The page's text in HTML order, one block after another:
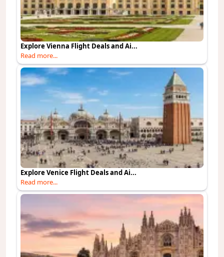
Explore Vienna Flight Deals and Ai...
Read more...
Explore Venice Flight Deals and Ai...
Read more...